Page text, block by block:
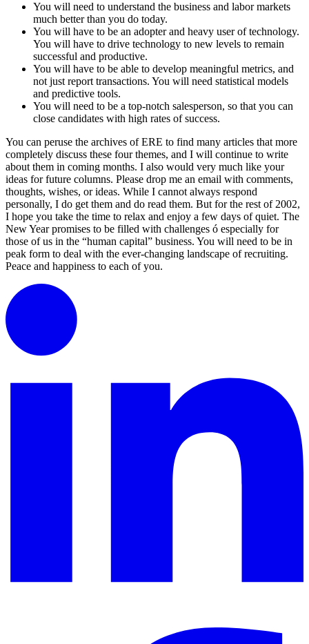
You will need to understand the business and labor markets
much better than you do today.
You will have to be an adopter and heavy user of technology.
You will have to drive technology to new levels to remain
successful and productive.
You will have to be able to develop meaningful metrics, and
not just report transactions. You will need statistical models
and predictive tools.
You will need to be a top-notch salesperson, so that you can
close candidates with high rates of success.
You can peruse the archives of ERE to find many articles that more
completely discuss these four themes, and I will continue to write
about them in coming months. I also would very much like your
ideas for future columns. Please drop me an email with comments,
thoughts, wishes, or ideas. While I cannot always respond
personally, I do get them and do read them. But for the rest of 2002,
I hope you take the time to relax and enjoy a few days of quiet. The
New Year promises to be filled with challenges ó especially for
those of us in the “human capital” business. You will need to be in
peak form to deal with the ever-changing landscape of recruiting.
Peace and happiness to each of you.